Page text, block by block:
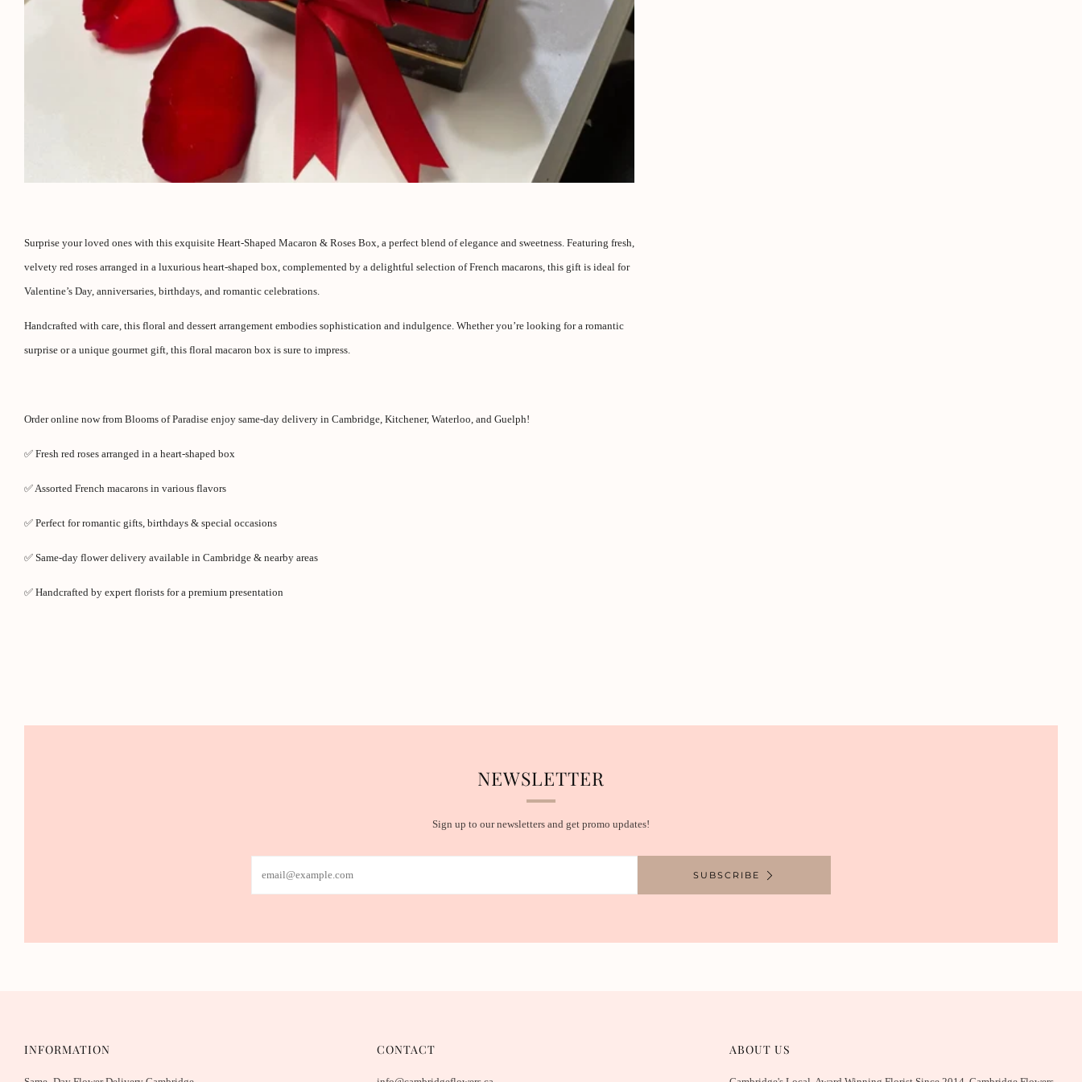
Surprise your loved ones with this exquisite Heart-Shaped Macaron & Roses Box, a perfect blend of elegance and sweetness. Featuring fresh,
velvety red roses arranged in a luxurious heart-shaped box, complemented by a delightful selection of French macarons, this gift is ideal for
Valentine’s Day, anniversaries, birthdays, and romantic celebrations.
Handcrafted with care, this floral and dessert arrangement embodies sophistication and indulgence. Whether you’re looking for a romantic
surprise or a unique gourmet gift, this floral macaron box is sure to impress.
Order online now from Blooms of Paradise enjoy same-day delivery in Cambridge, Kitchener, Waterloo, and Guelph!
✅ Fresh red roses arranged in a heart-shaped box
✅ Assorted French macarons in various flavors
✅ Perfect for romantic gifts, birthdays & special occasions
✅ Same-day flower delivery available in Cambridge & nearby areas
✅ Handcrafted by expert florists for a premium presentation
NEWSLETTER
Sign up to our newsletters and get promo updates!
SUBSCRIBE
INFORMATION CONTACT ABOUT US